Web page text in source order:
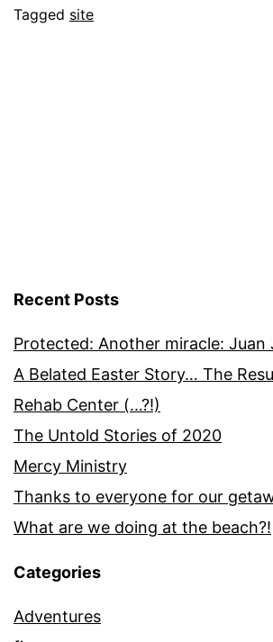
Tagged site
Recent Posts
Protected: Another miracle: Juan
A Belated Easter Story… The
Rehab Center (…?!)
The Untold Stories of 2020
Mercy Ministry
Thanks to everyone for our
What are we doing at the beach?!
Categories
Adventures